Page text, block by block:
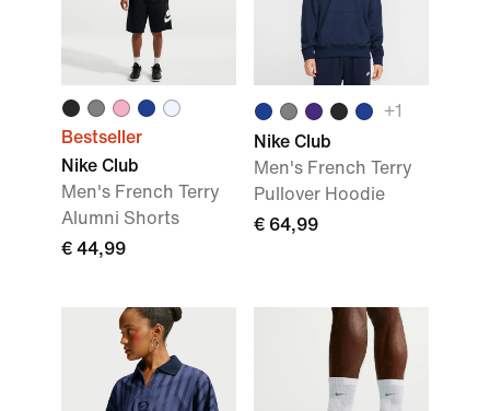
Bestseller
Nike Club
Men's French Terry
Alumni Shorts
€ 44,99
+1
Nike Club
Men's French Terry
Pullover Hoodie
€ 64,99